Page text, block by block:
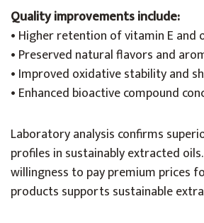
Quality improvements include:
• Higher retention of vitamin E
• Preserved natural flavors and
• Improved oxidative stability and
• Enhanced bioactive compound
Laboratory analysis confirms
profiles in sustainably extracted
willingness to pay premium prices
products supports sustainable